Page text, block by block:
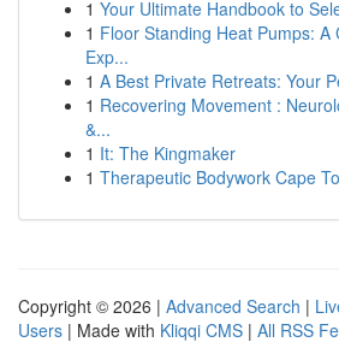
1 Your Ultimate Handbook to
1 Floor Standing Heat Pumps: A
Exp...
1 A Best Private Retreats: Your
1 Recovering Movement :
&...
1 It: The Kingmaker
1 Therapeutic Bodywork Cape
Copyright © 2026 | Advanced Search |
Users | Made with Kliqqi CMS | All RSS